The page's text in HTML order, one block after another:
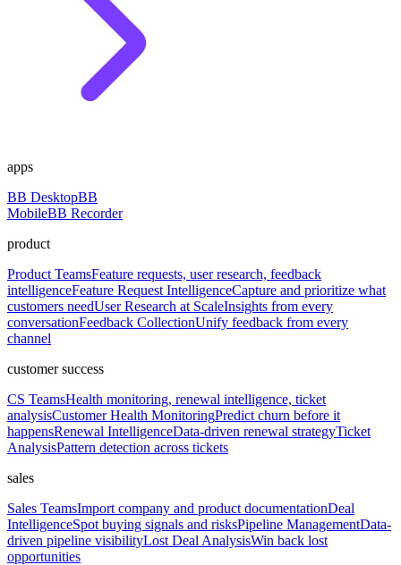
apps
BB DesktopBB
MobileBB Recorder
product
Product TeamsFeature requests, user research, feedback
intelligenceFeature Request IntelligenceCapture and prioritize what
customers needUser Research at ScaleInsights from every
conversationFeedback CollectionUnify feedback from every
channel
customer success
CS TeamsHealth monitoring, renewal intelligence, ticket
analysisCustomer Health MonitoringPredict churn before it
happensRenewal IntelligenceData-driven renewal strategyTicket
AnalysisPattern detection across tickets
sales
Sales TeamsImport company and product documentationDeal
IntelligenceSpot buying signals and risksPipeline ManagementData-
driven pipeline visibilityLost Deal AnalysisWin back lost
opportunities